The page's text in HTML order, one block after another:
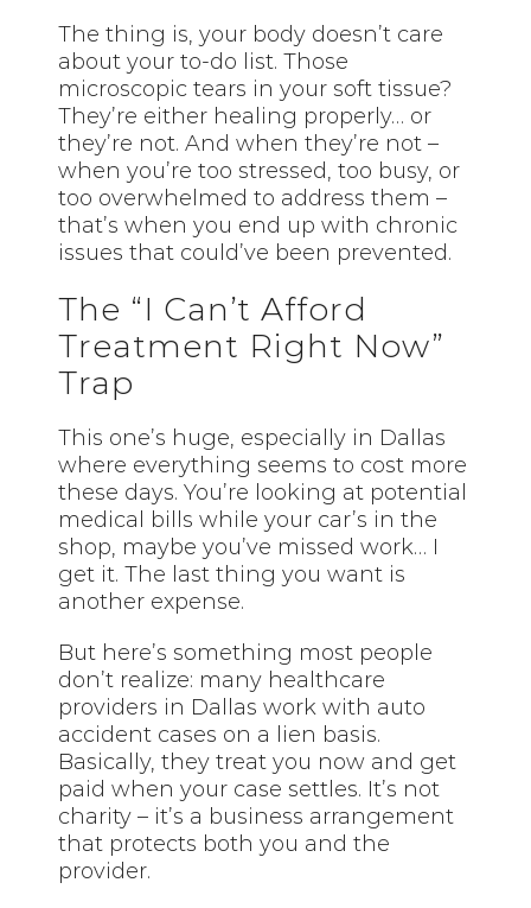
The thing is, your body doesn’t care
about your to-do list. Those
microscopic tears in your soft tissue?
They’re either healing properly… or
they’re not. And when they’re not –
when you’re too stressed, too busy, or
too overwhelmed to address them –
that’s when you end up with chronic
issues that could’ve been prevented.
The “I Can’t Afford
Treatment Right Now”
Trap
This one’s huge, especially in Dallas
where everything seems to cost more
these days. You’re looking at potential
medical bills while your car’s in the
shop, maybe you’ve missed work… I
get it. The last thing you want is
another expense.
But here’s something most people
don’t realize: many healthcare
providers in Dallas work with auto
accident cases on a lien basis.
Basically, they treat you now and get
paid when your case settles. It’s not
charity – it’s a business arrangement
that protects both you and the
provider.